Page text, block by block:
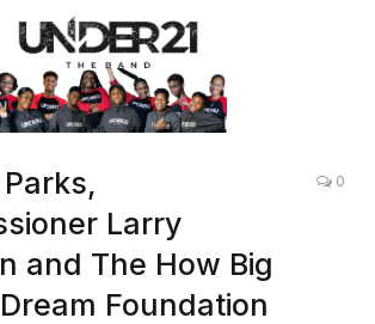
Larry
and The How Big
Foundation
0